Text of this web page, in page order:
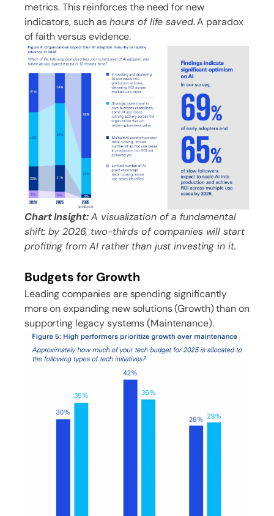
metrics. This reinforces the need for new
indicators, such ashours of life saved. A paradox
of faith versus evidence.
Chart Insight:A visualization of a fundamental
shift: by 2026, two-thirds of companies will start
profiting from AI rather than just investing in it.
Budgets for Growth
Leading companies are spending significantly
more on expanding new solutions (Growth) than on
supporting legacy systems (Maintenance).